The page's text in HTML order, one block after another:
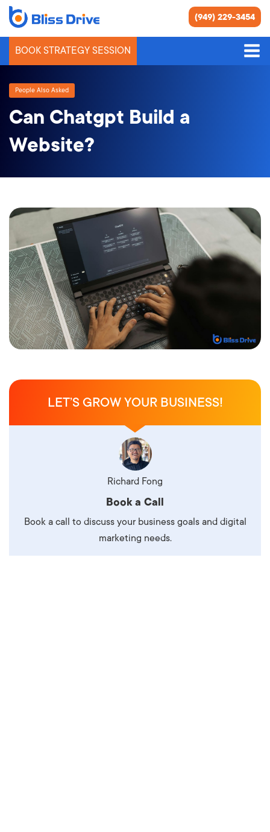
(949) 229-3454
BOOK STRATEGY SESSION
People Also Asked
Can Chatgpt Build a
Website?
LET’S GROW YOUR BUSINESS!
Richard Fong
Book a Call
Book a call to discuss your business goals and digital
marketing needs.